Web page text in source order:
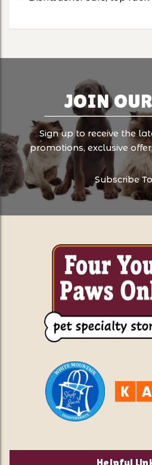
JOIN
Sign up to receive the
promotions, exclusive
Subscribe